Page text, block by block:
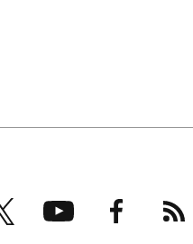
X
(formerly
Twitter)
YouTubeFacebookRSS